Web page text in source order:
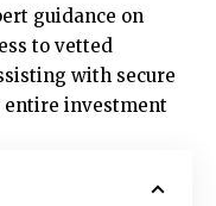
guidance on
to vetted
with secure
investment